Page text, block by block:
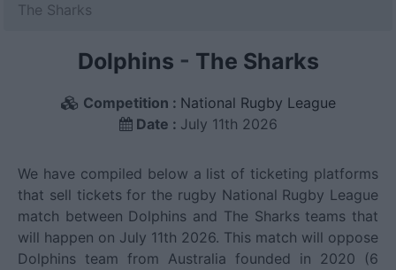
The Sharks
Dolphins - The Sharks
Competition : National Rugby League
Date : July 11th 2026
We have compiled below a list of ticketing platforms
that sell tickets for the rugby National Rugby League
match between Dolphins and The Sharks teams that
will happen on July 11th 2026. This match will oppose
Dolphins team from Australia founded in 2020 (6